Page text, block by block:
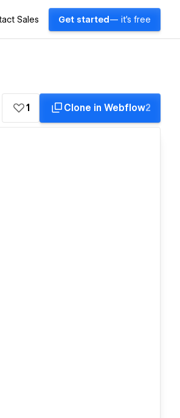
Sales Get started — it's free
1 Clone in Webflow2